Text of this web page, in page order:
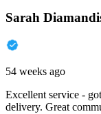
Sarah
54 weeks ago
Excellent service -
delivery. Great